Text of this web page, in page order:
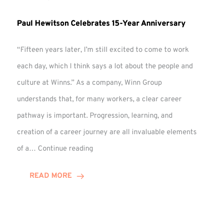
Paul Hewitson Celebrates 15-Year Anniversary
“Fifteen years later, I’m still excited to come to work
each day, which I think says a lot about the people and
culture at Winns.” As a company, Winn Group
understands that, for many workers, a clear career
pathway is important. Progression, learning, and
creation of a career journey are all invaluable elements
of a… Continue reading
READ MORE